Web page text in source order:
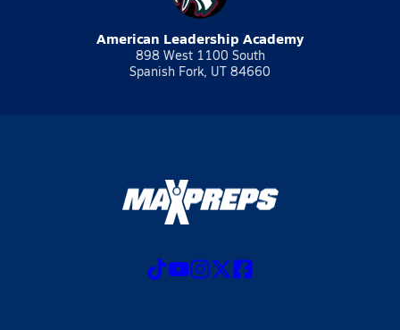
American Leadership Academy
898 West 1100 South
Spanish Fork, UT 84660